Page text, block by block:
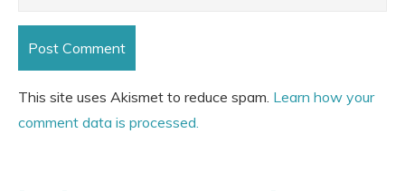
This site uses Akismet to reduce spam. Learn how your
comment data is processed.